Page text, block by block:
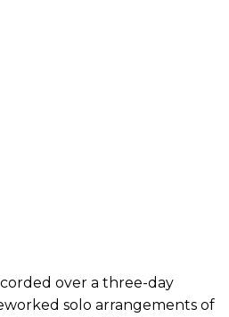
over a three-day
solo arrangements of